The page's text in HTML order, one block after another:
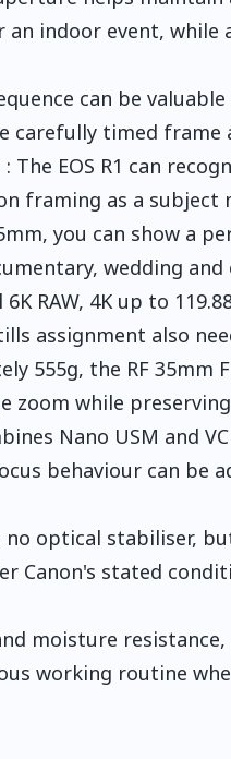
indoor event, while
can be
carefully timed frame
: The EOS R1 can
framing as a subject
you can show a
wedding
RAW, 4K up to
assignment also
555g, the RF 35mm
zoom while
Nano USM and
behaviour can be
optical stabiliser,
Canon's stated
moisture
working routine